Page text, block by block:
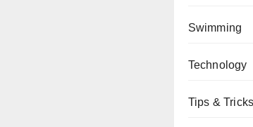
Swimming
Technology
Tips & Tricks